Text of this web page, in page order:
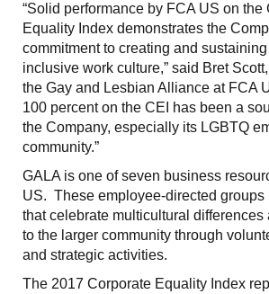
“Solid performance by FCA US on the
Equality Index demonstrates the
commitment to creating and
inclusive work culture,” said Bret
the Gay and Lesbian Alliance at FCA
100 percent on the CEI has been a
the Company, especially its LGBTQ
community.”
GALA is one of seven business
US. These employee-directed groups
that celebrate multicultural differences
to the larger community through
and strategic activities.
The 2017 Corporate Equality Index